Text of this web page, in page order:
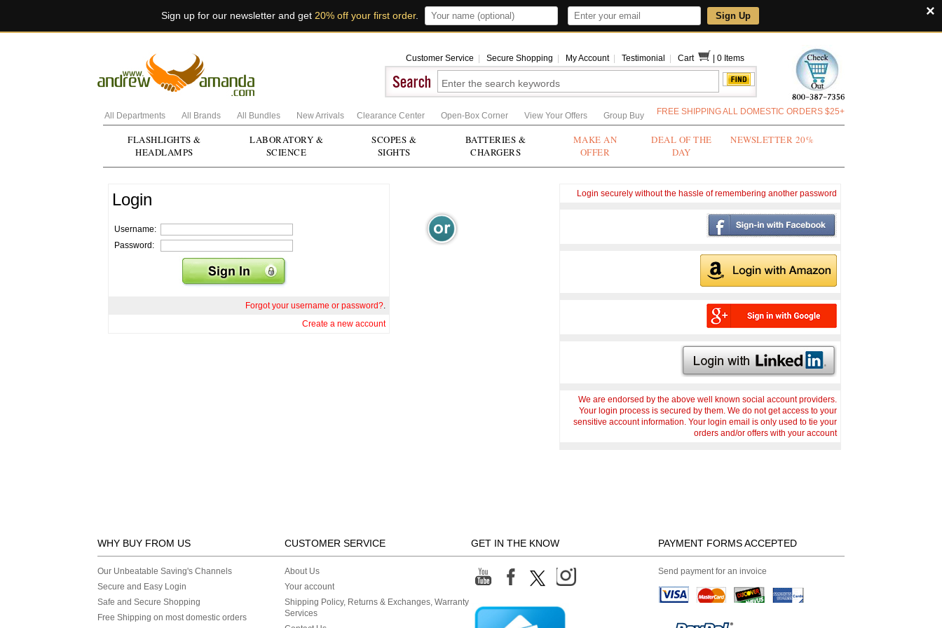
×
Sign up for our newsletter and get 20% off your first order. Sign Up
Customer Service Secure Shopping My Account Testimonial Cart 0 Items
All Departments All Brands All Bundles New Arrivals Clearance Center Open-Box Corner View Your Offers Group Buy FREE SHIPPING ALL DOMESTIC ORDERS $25+
FLASHLIGHTS &
HEADLAMPS
LABORATORY &
SCIENCE
SCOPES &
SIGHTS
BATTERIES &
CHARGERS
MAKE AN
OFFER
DEAL OF THE
DAY
NEWSLETTER 20%
Login
Username:
Password:
Forgot your username or password?.
Create a new account
Login securely without the hassle of remembering another password
We are endorsed by the above well known social account providers.
Your login process is secured by them. We do not get access to your
sensitive account information. Your login email is only used to tie your
orders and/or offers with your account
WHY BUY FROM US CUSTOMER SERVICE GET IN THE KNOW PAYMENT FORMS ACCEPTED
Our Unbeatable Saving's Channels
Secure and Easy Login
Safe and Secure Shopping
Free Shipping on most domestic orders
About Us
Your account
Shipping Policy, Returns & Exchanges, Warranty
Services
Send payment for an invoice